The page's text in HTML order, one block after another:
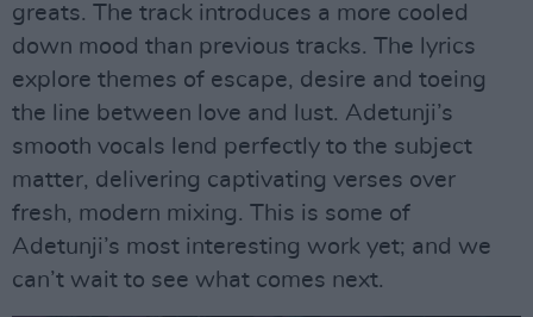
greats. The track introduces a more cooled
down mood than previous tracks. The lyrics
explore themes of escape, desire and toeing
the line between love and lust. Adetunji’s
smooth vocals lend perfectly to the subject
matter, delivering captivating verses over
fresh, modern mixing. This is some of
Adetunji’s most interesting work yet; and we
can’t wait to see what comes next.